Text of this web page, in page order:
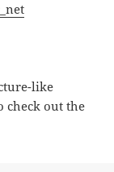
like
check out the